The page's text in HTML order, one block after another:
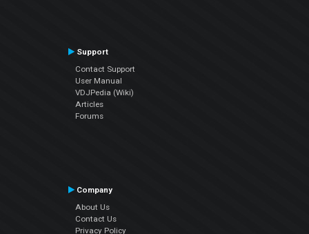
Support
Contact Support
User Manual
VDJPedia (Wiki)
Articles
Forums
Company
About Us
Contact Us
Privacy Policy